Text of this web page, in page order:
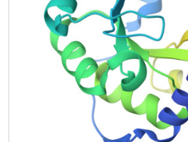
mutation, HG-3, that produced a
improvement in activity. This
computational enzyme design,
structural analysis of both active
promises a more complete
underlying principles of enzymatic
progress toward reliably producing